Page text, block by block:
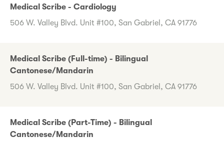
Medical Scribe - Cardiology
506 W. Valley Blvd. Unit #100, San Gabriel, CA 91776
Medical Scribe (Full-time) - Bilingual
Cantonese/Mandarin
506 W. Valley Blvd. Unit #100, San Gabriel, CA 91776
Medical Scribe (Part-Time) - Bilingual
Cantonese/Mandarin